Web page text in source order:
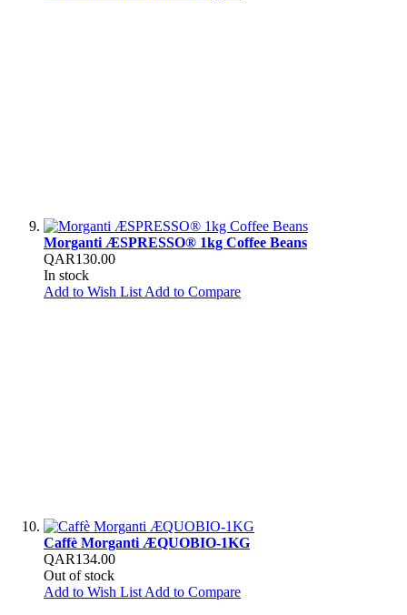
Morganti ÆSPRESSO® 1kg Coffee Beans
QAR130.00
In stock
Add to Wish List Add to Compare
Caffè Morganti ÆQUOBIO-1KG
QAR134.00
Out of stock
Add to Wish List Add to Compare